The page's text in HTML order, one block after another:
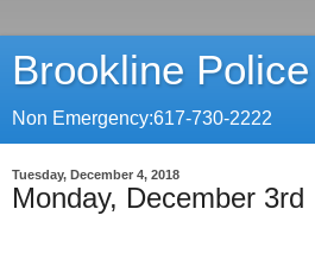
Brookline
Non Emergency:617-730-2222
Tuesday, December 4, 2018
Monday, December 3rd